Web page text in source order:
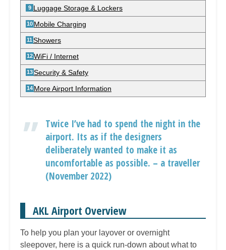
Luggage Storage & Lockers
Mobile Charging
Showers
WiFi / Internet
Security & Safety
More Airport Information
Twice I’ve had to spend the night in the
airport. Its as if the designers
deliberately wanted to make it as
uncomfortable as possible. – a traveller
(November 2022)
AKL Airport Overview
To help you plan your layover or overnight
sleepover, here is a quick run-down about what to